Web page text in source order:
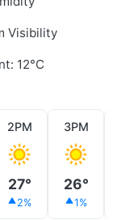
Visibility
12°C
2PM
27°
2%
3PM
26°
1%